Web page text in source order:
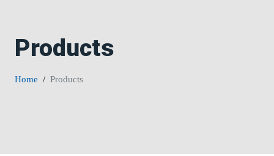
Products
Home Products